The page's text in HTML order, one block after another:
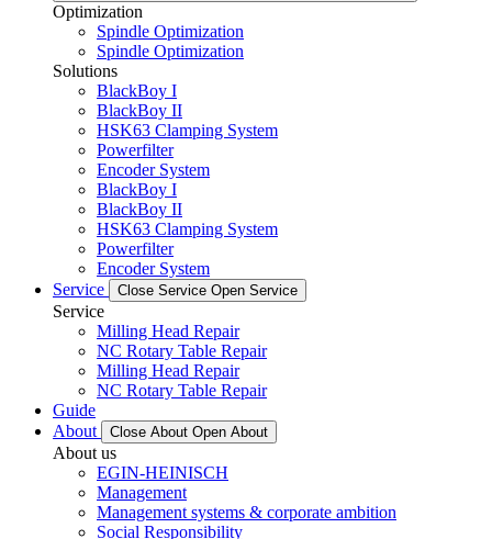
Optimization
Spindle Optimization
Spindle Optimization
Solutions
BlackBoy I
BlackBoy II
HSK63 Clamping System
Powerfilter
Encoder System
BlackBoy I
BlackBoy II
HSK63 Clamping System
Powerfilter
Encoder System
Service
Close Service Open Service
Service
Milling Head Repair
NC Rotary Table Repair
Milling Head Repair
NC Rotary Table Repair
Guide
About
Close About Open About
About us
EGIN-HEINISCH
Management
Management systems & corporate ambition
Social Responsibility